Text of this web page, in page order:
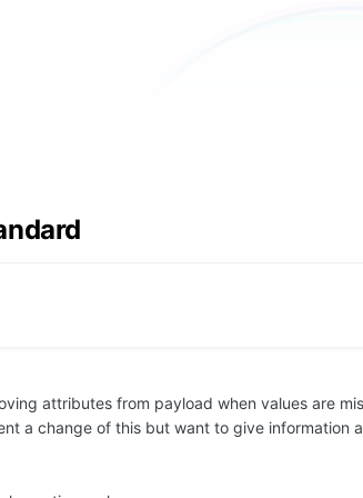
attributes from payload when values are
a change of this but want to give information